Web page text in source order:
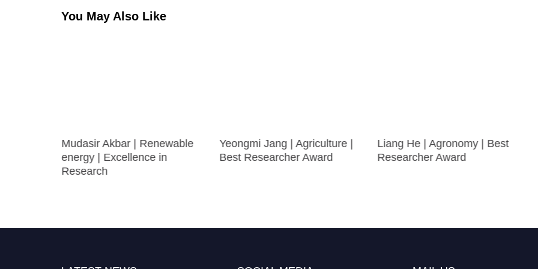
You May Also Like
Mudasir Akbar | Renewable
energy | Excellence in
Research
Yeongmi Jang | Agriculture |
Best Researcher Award
Liang He | Agronomy | Best
Researcher Award